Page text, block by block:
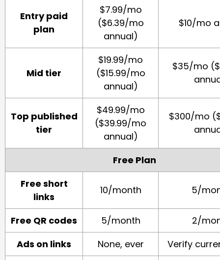
Entry paid
plan
$7.99/mo
($6.39/mo
annual)
$10/mo
Mid tier
$19.99/mo
($15.99/mo
annual)
$35/mo
Top published
tier
$49.99/mo
($39.99/mo
annual)
$300/mo
Free Plan
Free short
links
10/month 5/
Free QR codes 5/month
2/
Ads on links
None, ever
Verify